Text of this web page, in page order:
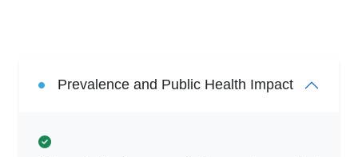
Prevalence and Public Health Impact